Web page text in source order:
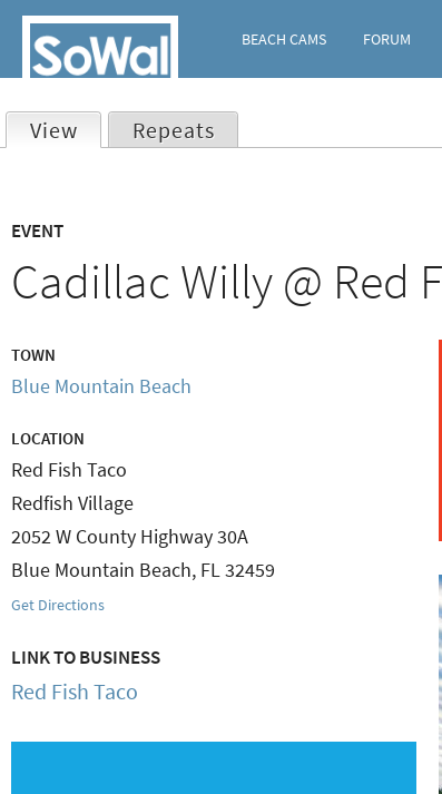
BEACH CAMS FORUM
tabs
View (active tab)
Repeats
EVENT
Cadillac Willy @ Red
TOWN
Blue Mountain Beach
LOCATION
Red Fish Taco
Redfish Village
2052 W County Highway 30A
Blue Mountain Beach, FL32459
Get Directions
LINK TO BUSINESS
Red Fish Taco